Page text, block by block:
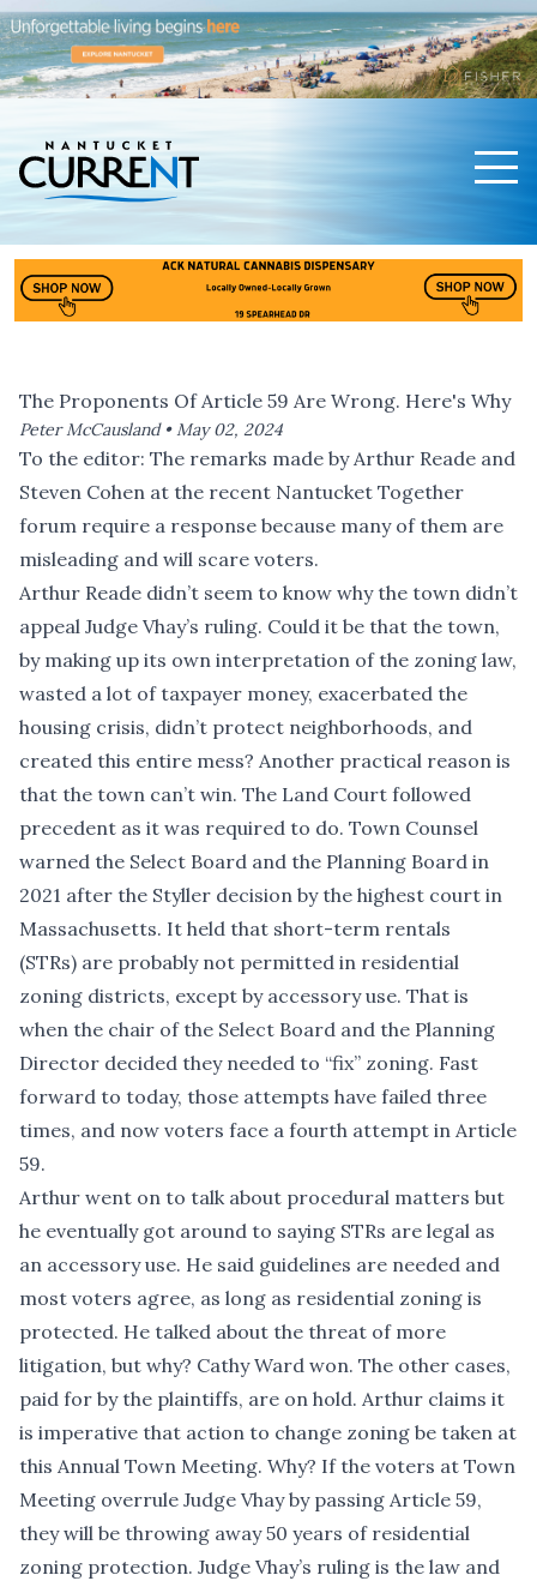
The Proponents Of Article 59 Are Wrong. Here's Why
Peter McCausland •May 02, 2024
To the editor: The remarks made by Arthur Reade and
Steven Cohen at the recent Nantucket Together
forum require a response because many of them are
misleading and will scare voters.
Arthur Reade didn’t seem to know why the town didn’t
appeal Judge Vhay’s ruling. Could it be that the town,
by making up its own interpretation of the zoning law,
wasted a lot of taxpayer money, exacerbated the
housing crisis, didn’t protect neighborhoods, and
created this entire mess? Another practical reason is
that the town can’t win. The Land Court followed
precedent as it was required to do. Town Counsel
warned the Select Board and the Planning Board in
2021 after the Styller decision by the highest court in
Massachusetts. It held that short-term rentals
(STRs) are probably not permitted in residential
zoning districts, except by accessory use. That is
when the chair of the Select Board and the Planning
Director decided they needed to “fix” zoning. Fast
forward to today, those attempts have failed three
times, and now voters face a fourth attempt in Article
59.
Arthur went on to talk about procedural matters but
he eventually got around to saying STRs are legal as
an accessory use. He said guidelines are needed and
most voters agree, as long as residential zoning is
protected. He talked about the threat of more
litigation, but why? Cathy Ward won. The other cases,
paid for by the plaintiffs, are on hold. Arthur claims it
is imperative that action to change zoning be taken at
this Annual Town Meeting. Why? If the voters at Town
Meeting overrule Judge Vhay by passing Article 59,
they will be throwing away 50 years of residential
zoning protection. Judge Vhay’s ruling is the law and